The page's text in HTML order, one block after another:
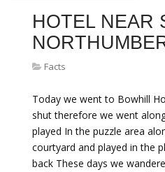
HOTEL NEAR
Facts
Today we went to Bowhill
shut therefore we went
played In the puzzle area
courtyard and played in the
back These days we